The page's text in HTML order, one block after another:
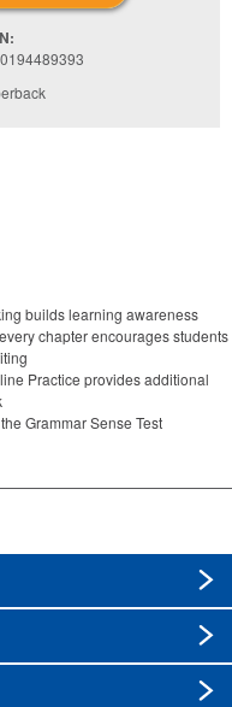
builds learning awareness
chapter encourages students
Practice provides additional
Grammar Sense Test